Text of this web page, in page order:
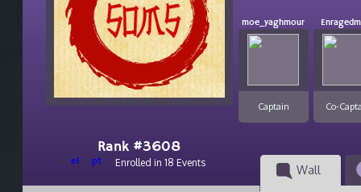
Rank #3608
el pt Enrolled in 18 Events
moe_yaghmour
Captain Co-
Wall